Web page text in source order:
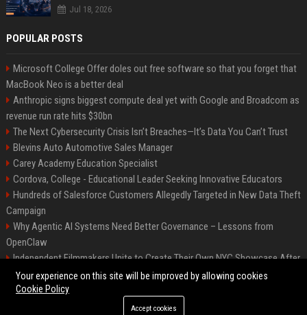
Jul 18, 2026
POPULAR POSTS
Microsoft College Offer doles out free software so that you forget that
MacBook Neo is a better deal
Anthropic signs biggest compute deal yet with Google and Broadcom as
revenue run rate hits $30bn
The Next Cybersecurity Crisis Isn’t Breaches—It’s Data You Can’t Trust
Blevins Auto Automotive Sales Manager
Carey Academy Education Specialist
Cordova, College - Educational Leader Seeking Innovative Educators
Hundreds of Salesforce Customers Allegedly Targeted in New Data Theft
Campaign
Why Agentic AI Systems Need Better Governance – Lessons from
OpenClaw
Independent Filmmakers Unite to Create Their Own NYC Showcase After
Withdrawing from Festival
©2026 Bip Detroit. All right reserved.
Your experience on this site will be improved by allowing cookies
Cookie Policy
Accept cookies